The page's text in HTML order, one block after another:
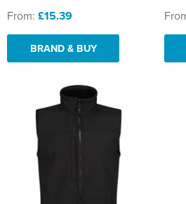
From: £15.39
BRAND & BUY